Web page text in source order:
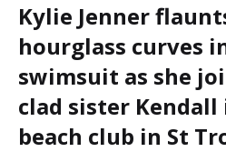
Kylie Jenner
hourglass curves
swimsuit as she
clad sister
beach club in St